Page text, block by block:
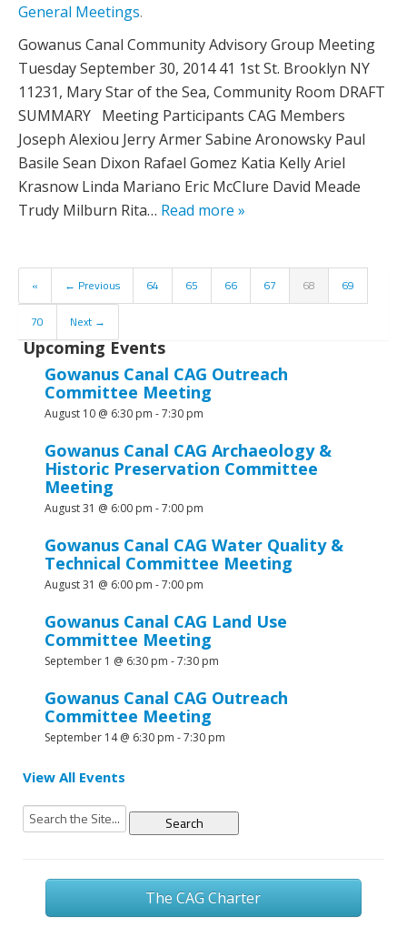
General Meetings.
Gowanus Canal Community Advisory Group Meeting
Tuesday September 30, 2014 41 1st St. Brooklyn NY
11231, Mary Star of the Sea, Community Room DRAFT
SUMMARY Meeting Participants CAG Members
Joseph Alexiou Jerry Armer Sabine Aronowsky Paul
Basile Sean Dixon Rafael Gomez Katia Kelly Ariel
Krasnow Linda Mariano Eric McClure David Meade
Trudy Milburn Rita… Read more »
« ← Previous 64 65 66 67 68 69
70 Next →
Upcoming Events
Gowanus Canal CAG Outreach
Committee Meeting
August 10 @ 6:30 pm -7:30 pm
Gowanus Canal CAG Archaeology &
Historic Preservation Committee
Meeting
August 31 @ 6:00 pm -7:00 pm
Gowanus Canal CAG Water Quality &
Technical Committee Meeting
August 31 @ 6:00 pm -7:00 pm
Gowanus Canal CAG Land Use
Committee Meeting
September 1 @ 6:30 pm -7:30 pm
Gowanus Canal CAG Outreach
Committee Meeting
September 14 @ 6:30 pm -7:30 pm
View All Events
Search
for:
The CAG Charter